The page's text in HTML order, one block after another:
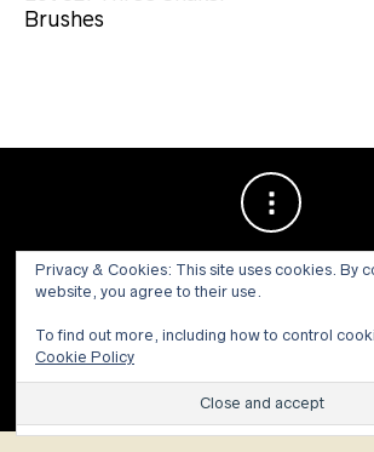
Brushes
© 1973 - 2021 WILLIS HENRY AUCTIONS,
RESERVED.Site by:John Grattan SEO
Privacy & Cookies: This site uses cookies. By
website, you agree to their use.
To find out more, including how to control
Cookie Policy